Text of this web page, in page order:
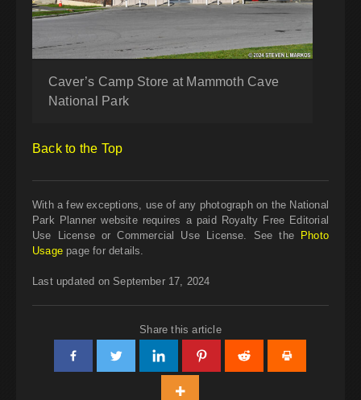
Caver’s Camp Store at Mammoth Cave
National Park
Back to the Top
With a few exceptions, use of any photograph on the National
Park Planner website requires a paid Royalty Free Editorial
Use License or Commercial Use License. See the Photo
Usagepage for details.
Last updated on September 17, 2024
Share this article